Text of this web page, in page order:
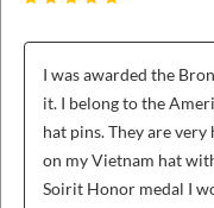
I was awarded the
it. I belong to the
hat pins. They are
on my Vietnam hat
Soirit Honor medal I